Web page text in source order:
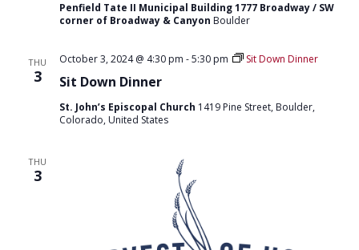
Penfield Tate II Municipal Building 1777 Broadway / SW
corner of Broadway & Canyon Boulder
THU
3 Sit Down Dinner
October 3, 2024 @ 4:30 pm -5:30 pm Sit Down Dinner
St. John’s Episcopal Church 1419 Pine Street, Boulder,
Colorado, United States
THU
3